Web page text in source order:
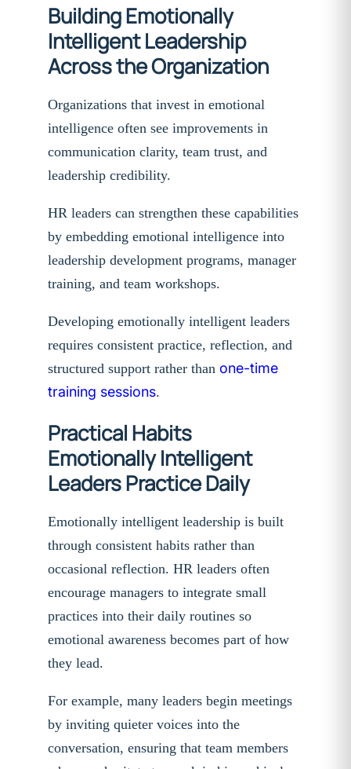
Building Emotionally
Intelligent Leadership
Across the Organization
Organizations that invest in emotional
intelligence often see improvements in
communication clarity, team trust, and
leadership credibility.
HR leaders can strengthen these capabilities
by embedding emotional intelligence into
leadership development programs, manager
training, and team workshops.
Developing emotionally intelligent leaders
requires consistent practice, reflection, and
structured support rather than one-time
training sessions.
Practical Habits
Emotionally Intelligent
Leaders Practice Daily
Emotionally intelligent leadership is built
through consistent habits rather than
occasional reflection. HR leaders often
encourage managers to integrate small
practices into their daily routines so
emotional awareness becomes part of how
they lead.
For example, many leaders begin meetings
by inviting quieter voices into the
conversation, ensuring that team members